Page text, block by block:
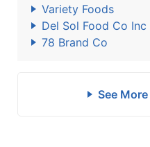
Variety Foods
Del Sol Food Co Inc
78 Brand Co
See